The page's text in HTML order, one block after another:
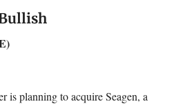
is planning to acquire Seagen, a